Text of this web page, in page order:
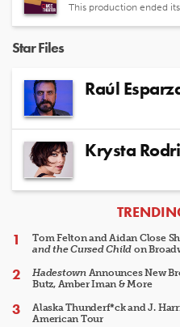
This production ended
Star Files
Raúl
Krysta
ARTICLES
Tom Felton and Aidan Close
and the Cursed Child on
HadestownAnnounces New
Butz, Amber Iman & More
Alaska Thunderf*ck and J.
American Tour